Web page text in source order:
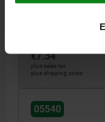
€7.34
plus sales tax
plus shipping costs
05540